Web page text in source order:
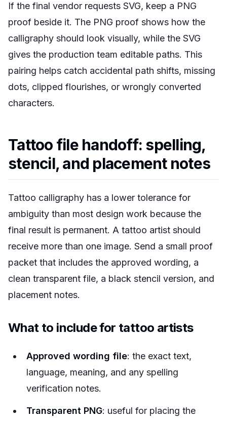
If the final vendor requests SVG, keep a PNG
proof beside it. The PNG proof shows how the
calligraphy should look visually, while the SVG
gives the production team editable paths. This
pairing helps catch accidental path shifts, missing
dots, clipped flourishes, or wrongly converted
characters.
Tattoo file handoff: spelling,
stencil, and placement notes
Tattoo calligraphy has a lower tolerance for
ambiguity than most design work because the
final result is permanent. A tattoo artist should
receive more than one image. Send a small proof
packet that includes the approved wording, a
clean transparent file, a black stencil version, and
placement notes.
What to include for tattoo artists
Approved wording file: the exact text,
language, meaning, and any spelling
verification notes.
Transparent PNG: useful for placing the